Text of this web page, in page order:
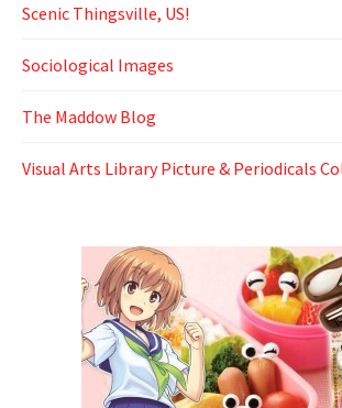
Scenic Thingsville, US!
Sociological Images
The Maddow Blog
Visual Arts Library Picture & Periodicals